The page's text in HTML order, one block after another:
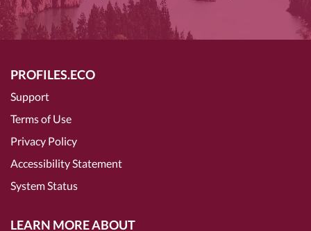
PROFILES.ECO
Support
Terms of Use
Privacy Policy
Accessibility Statement
System Status
LEARN MORE ABOUT